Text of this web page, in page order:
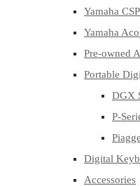
Yamaha CSP
Yamaha
Pre-owned
Portable
DGX
P-
Digital
Accessories